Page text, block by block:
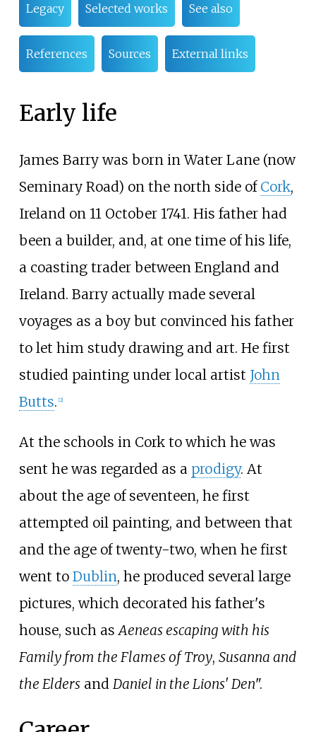
Legacy Selected works See also
References Sources External links
Early life
James Barry was born in Water Lane (now
Seminary Road) on the north side of Cork,
Ireland on 11 October 1741. His father had
been a builder, and, at one time of his life,
a coasting trader between England and
Ireland. Barry actually made several
voyages as a boy but convinced his father
to let him study drawing and art. He first
studied painting under local artist John
Butts. [2]
At the schools in Cork to which he was
sent he was regarded as a prodigy. At
about the age of seventeen, he first
attempted oil painting, and between that
and the age of twenty-two, when he first
went to Dublin, he produced several large
pictures, which decorated his father's
house, such asAeneas escaping with his
Family from the Flames of Troy, Susanna and
the Eldersand Daniel in the Lions' Den".